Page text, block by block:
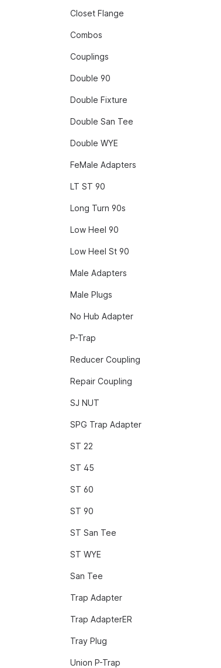
Closet Flange
Combos
Couplings
Double 90
Double Fixture
Double San Tee
Double WYE
FeMale Adapters
LT ST 90
Long Turn 90s
Low Heel 90
Low Heel St 90
Male Adapters
Male Plugs
No Hub Adapter
P-Trap
Reducer Coupling
Repair Coupling
SJ NUT
SPG Trap Adapter
ST 22
ST 45
ST 60
ST 90
ST San Tee
ST WYE
San Tee
Trap Adapter
Trap AdapterER
Tray Plug
Union P-Trap